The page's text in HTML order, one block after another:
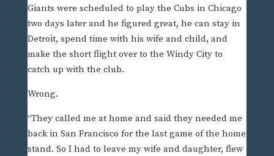
Giants were scheduled to play the Cubs in Chicago
two days later and he figured great, he can stay in
Detroit, spend time with his wife and child, and
make the short flight over to the Windy City to
catch up with the club.
Wrong.
“They called me at home and said they needed me
back in San Francisco for the last game of the home
stand. So I had to leave my wife and daughter, flew